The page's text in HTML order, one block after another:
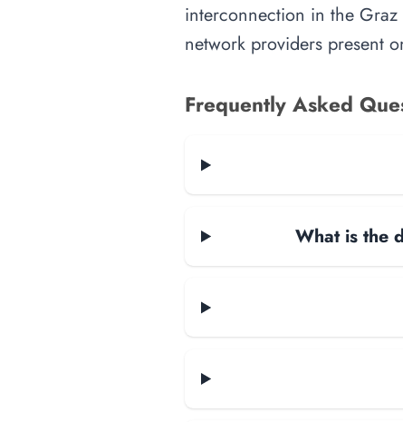
interconnection in the
network providers present
Frequently Asked
What is the